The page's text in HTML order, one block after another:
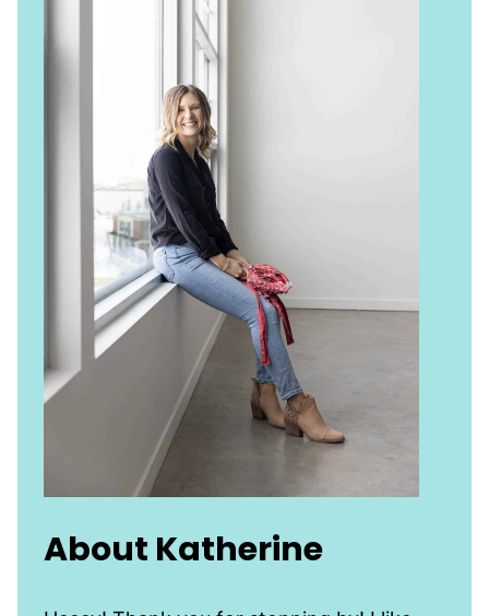
About Katherine